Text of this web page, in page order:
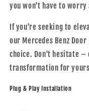
you won't have to
If you're seeking to
our Mercedes Benz Door
choice. Don't hesitate –
transformation for
Plug & Play Installation